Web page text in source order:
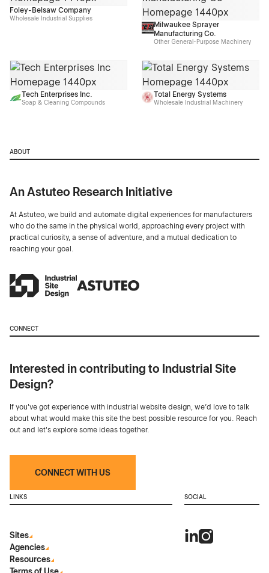
Foley-Belsaw Company
Wholesale Industrial Supplies
Milwaukee Sprayer
Manufacturing Co.
Other General-Purpose Machinery
Tech Enterprises Inc.
Soap & Cleaning Compounds
Total Energy Systems
Wholesale Industrial Machinery
ABOUT
An Astuteo Research Initiative
At Astuteo, we build and automate digital experiences for manufacturers
who do the same in the physical world, approaching every project with
practical curiosity, a sense of adventure, and a mutual dedication to
reaching your goal.
CONNECT
Interested in contributing to Industrial Site
Design?
If you've got experience with industrial website design, we’d love to talk
about what would make this site the best possible resource for you. Reach
out and let's explore some ideas together.
CONNECT WITH US
LINKS
Sites
Agencies
Resources
SOCIAL